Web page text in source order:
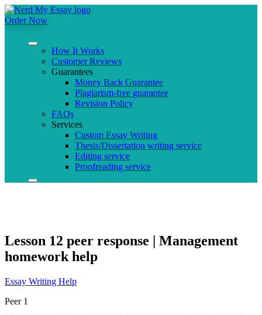
Order Now
How It Works
Customer Reviews
Guarantees
Money Back Guarantee
Plagiarism-free guarantee
Revision Policy
FAQs
Services
Custom Essay Writing
Thesis/Dissertation writing service
Editing service
Proofreading service
Lesson 12 peer response | Management
homework help
Essay Writing Help
Peer 1